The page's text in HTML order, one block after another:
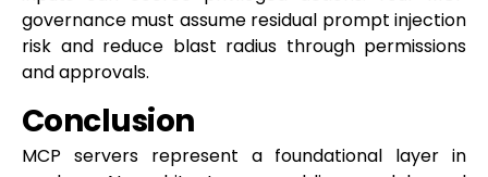
governance must assume residual prompt injection
risk and reduce blast radius through permissions
and approvals.
Conclusion
MCP servers represent a foundational layer in